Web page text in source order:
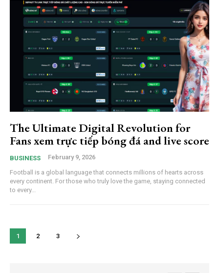
The Ultimate Digital Revolution for
Fans xem trực tiếp bóng đá and live score
BUSINESS February 9, 2026
Football is a global language that connects millions of hearts across
every continent. For those who truly love the game, staying connected
to every...
1 2 3